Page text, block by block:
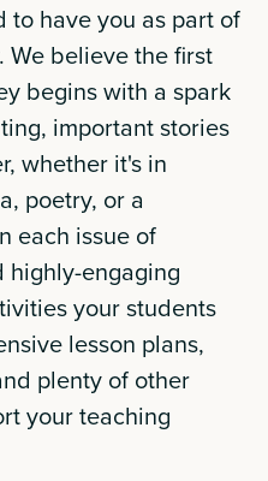
to have you as part of
believe the first
begins with a spark
important stories
whether it's in
poetry, or a
each issue of
highly-engaging
your students
lesson plans,
plenty of other
your teaching